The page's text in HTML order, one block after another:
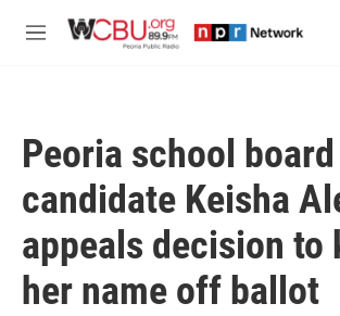
M
Peoria school board
candidate Keisha
appeals decision to
her name off ballot